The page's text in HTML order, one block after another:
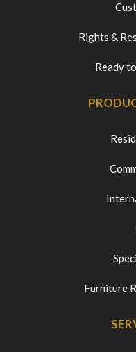
Rights &
Ready
Furniture